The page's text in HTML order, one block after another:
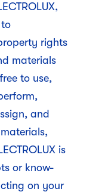
rights
materials
to use,
and
is
or know-
on your